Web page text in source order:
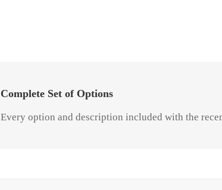
Complete Set of Options
Every option and description included with the